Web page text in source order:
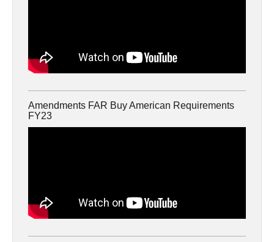
Amendments FAR Buy American Requirements
FY23